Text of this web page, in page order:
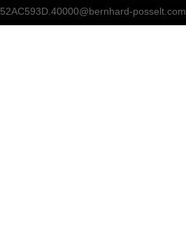
52AC593D.40000@bernhard-posselt.com